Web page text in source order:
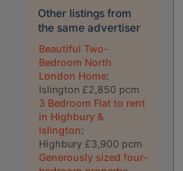
Other listings from
the same advertiser
Beautiful Two-
Bedroom North
London Home:
Islington £2,850 pcm
3 Bedroom Flat to rent
in Highbury &
Islington:
Highbury £3,900 pcm
Generously sized four-